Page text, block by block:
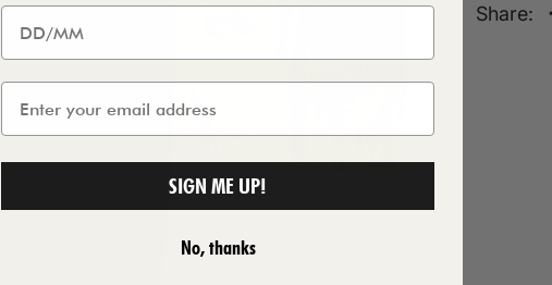
Share:
SIGN ME UP!
No, thanks